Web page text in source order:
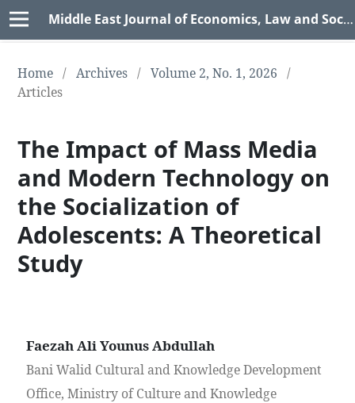
Middle East Journal of Economics, Law and Social Sciences (MEJELSS)
Home / Archives / Volume 2, No. 1, 2026 /
Articles
The Impact of Mass Media
and Modern Technology on
the Socialization of
Adolescents: A Theoretical
Study
Faezah Ali Younus Abdullah
Bani Walid Cultural and Knowledge Development
Office, Ministry of Culture and Knowledge